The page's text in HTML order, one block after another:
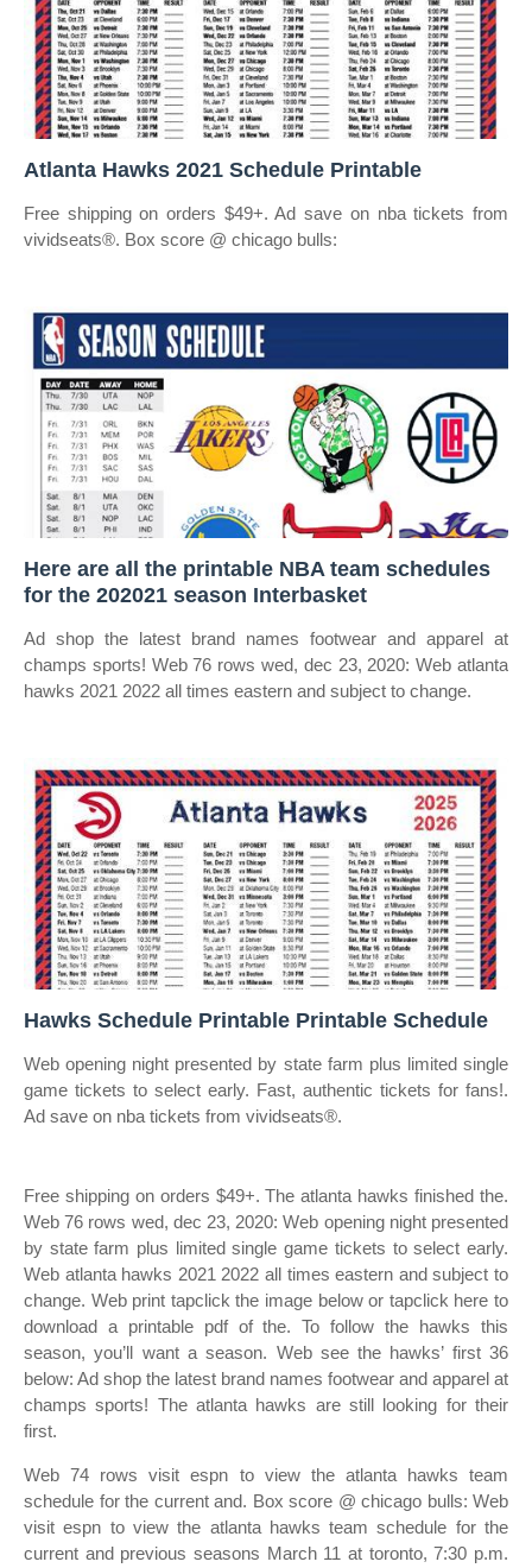
Atlanta Hawks 2021 Schedule Printable
Free shipping on orders $49+. Ad save on nba tickets from
vividseats®. Box score @ chicago bulls:
Here are all the printable NBA team schedules
for the 202021 season Interbasket
Ad shop the latest brand names footwear and apparel at
champs sports! Web 76 rows wed, dec 23, 2020: Web atlanta
hawks 2021 2022 all times eastern and subject to change.
Hawks Schedule Printable Printable Schedule
Web opening night presented by state farm plus limited single
game tickets to select early. Fast, authentic tickets for fans!.
Ad save on nba tickets from vividseats®.
Free shipping on orders $49+. The atlanta hawks finished the.
Web 76 rows wed, dec 23, 2020: Web opening night presented
by state farm plus limited single game tickets to select early.
Web atlanta hawks 2021 2022 all times eastern and subject to
change. Web print tapclick the image below or tapclick here to
download a printable pdf of the. To follow the hawks this
season, you’ll want a season. Web see the hawks’ first 36
below: Ad shop the latest brand names footwear and apparel at
champs sports! The atlanta hawks are still looking for their
first.
Web 74 rows visit espn to view the atlanta hawks team
schedule for the current and. Box score @ chicago bulls: Web
visit espn to view the atlanta hawks team schedule for the
current and previous seasons March 11 at toronto, 7:30 p.m.